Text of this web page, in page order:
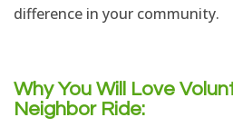
difference in your community.
Why You Will Love
Neighbor Ride: